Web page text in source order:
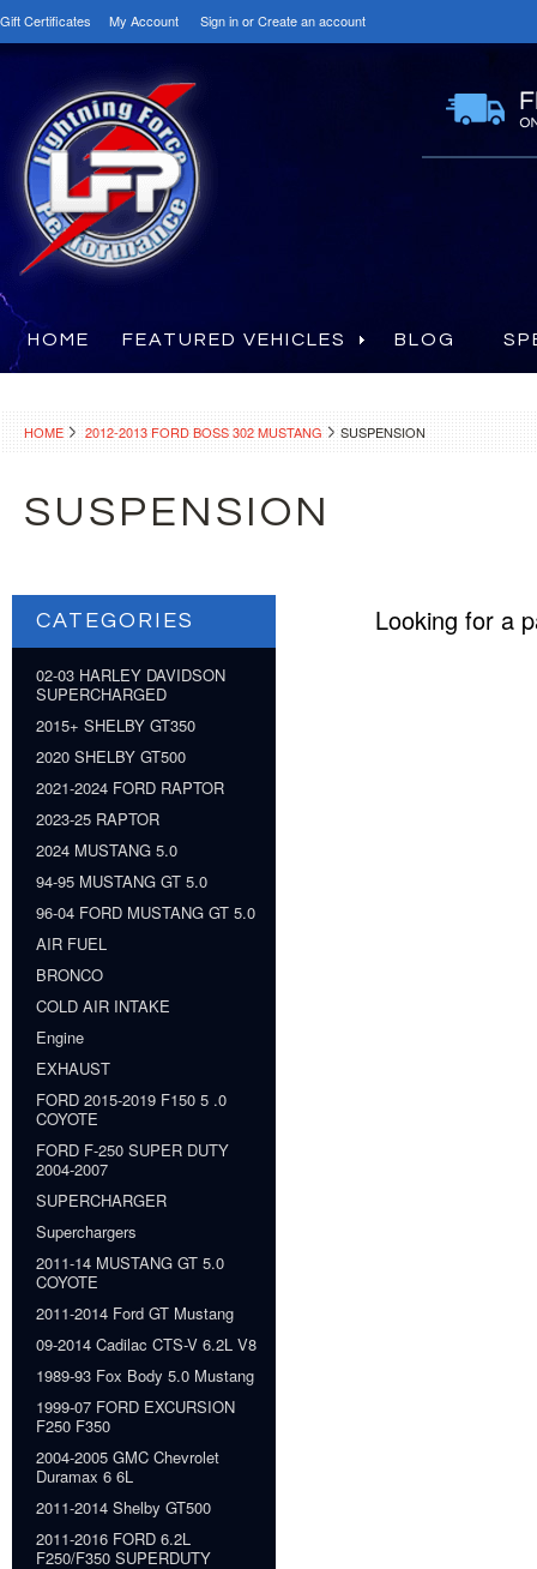
Gift Certificates My Account Sign inorCreate an account
HOME FEATURED VEHICLES BLOG
HOME 2012-2013 FORD BOSS 302 MUSTANG SUSPENSION
SUSPENSION
CATEGORIES
02-03 HARLEY DAVIDSON
SUPERCHARGED
2015+ SHELBY GT350
2020 SHELBY GT500
2021-2024 FORD RAPTOR
2023-25 RAPTOR
2024 MUSTANG 5.0
94-95 MUSTANG GT 5.0
96-04 FORD MUSTANG GT 5.0
AIR FUEL
BRONCO
COLD AIR INTAKE
Engine
EXHAUST
FORD 2015-2019 F150 5 .0
COYOTE
FORD F-250 SUPER DUTY
2004-2007
SUPERCHARGER
Superchargers
2011-14 MUSTANG GT 5.0
COYOTE
2011-2014 Ford GT Mustang
09-2014 Cadilac CTS-V 6.2L V8
1989-93 Fox Body 5.0 Mustang
1999-07 FORD EXCURSION
F250 F350
2004-2005 GMC Chevrolet
Duramax 6 6L
2011-2014 Shelby GT500
2011-2016 FORD 6.2L
F250/F350 SUPERDUTY
Looking for a